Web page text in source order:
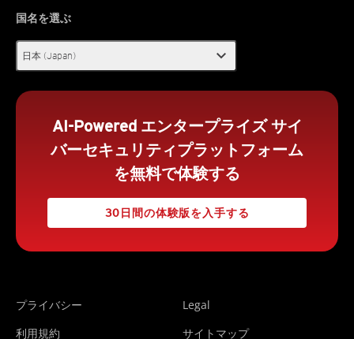
国名を選ぶ
日本 (Japan) expand_more
AI-Powered エンタープライズ サイ
バーセキュリティプラットフォーム
を無料で体験する
30日間の体験版を入手する
プライバシー
Legal
利用規約
サイトマップ